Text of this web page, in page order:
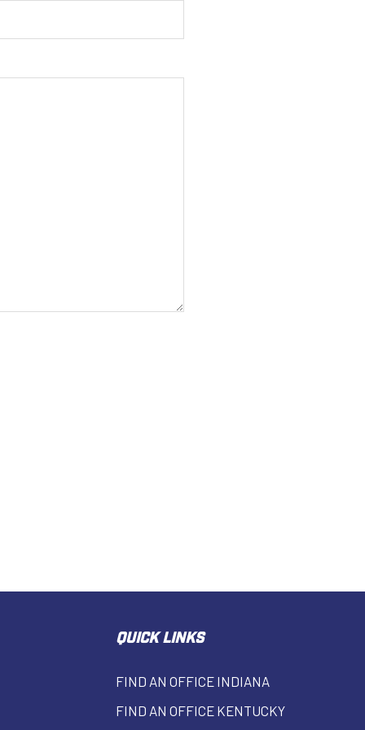
QUICK LINKS
FIND AN OFFICE INDIANA
FIND AN OFFICE KENTUCKY